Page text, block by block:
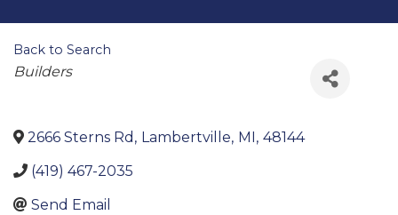
Back to Search
Categories
Builders
2666 Sterns Rd , Lambertville, MI , 48144
(419) 467-2035
Send Email